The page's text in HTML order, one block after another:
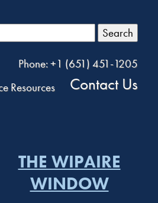
Search
Phone: +1 (651) 451-1205
Resources Contact Us
THE WIPAIRE
WINDOW